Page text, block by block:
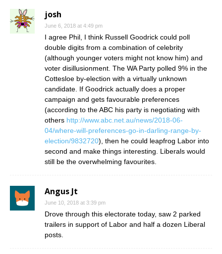
josh
June 6, 2018 at 4:49 pm
I agree Phil, I think Russell Goodrick could poll
double digits from a combination of celebrity
(although younger voters might not know him) and
voter disillusionment. The WA Party polled 9% in the
Cottesloe by-election with a virtually unknown
candidate. If Goodrick actually does a proper
campaign and gets favourable preferences
(according to the ABC his party is negotiating with
others http://www.abc.net.au/news/2018-06-
04/where-will-preferences-go-in-darling-range-by-
election/9832720), then he could leapfrog Labor into
second and make things interesting. Liberals would
still be the overwhelming favourites.
Angus Jt
June 10, 2018 at 3:39 pm
Drove through this electorate today, saw 2 parked
trailers in support of Labor and half a dozen Liberal
posts.